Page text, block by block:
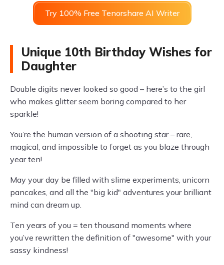
Try 100% Free Tenorshare AI Writer
Unique 10th Birthday Wishes for
Daughter
Double digits never looked so good – here’s to the girl
who makes glitter seem boring compared to her
sparkle!
You’re the human version of a shooting star – rare,
magical, and impossible to forget as you blaze through
year ten!
May your day be filled with slime experiments, unicorn
pancakes, and all the "big kid" adventures your brilliant
mind can dream up.
Ten years of you = ten thousand moments where
you’ve rewritten the definition of "awesome" with your
sassy kindness!